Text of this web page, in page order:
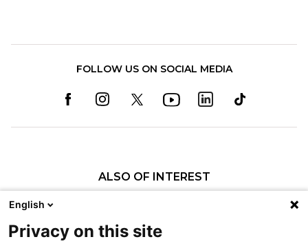
FOLLOW US ON SOCIAL MEDIA
ALSO OF INTEREST
Pediatric Rehabilitation and Therapy
English
Privacy on this site